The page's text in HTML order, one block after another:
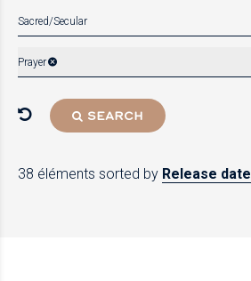
Sacred/Secular
Prayer
SEARCH
38 éléments sorted by Release date